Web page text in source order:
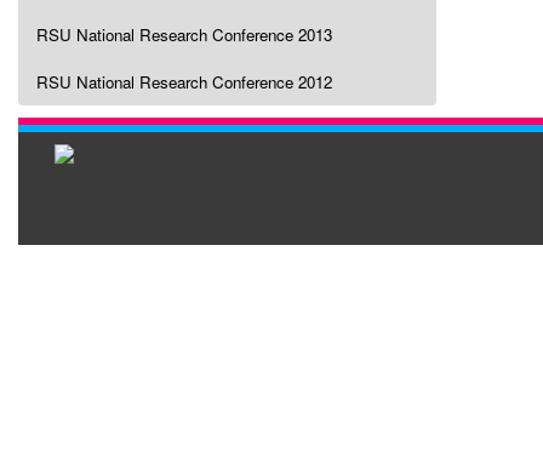
RSU National Research Conference 2013
RSU National Research Conference 2012